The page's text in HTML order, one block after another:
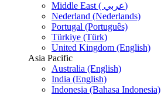
Middle East ( عربي)
Nederland (Nederlands)
Portugal (Português)
Türkiye (Türk)
United Kingdom (English)
Asia Pacific
Australia (English)
India (English)
Indonesia (Bahasa Indonesia)